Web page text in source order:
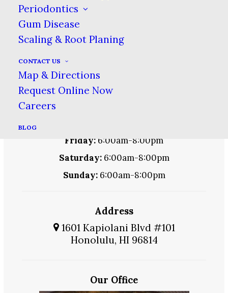
Periodontics
Gum Disease
Scaling & Root Planing
CONTACT US
Map & Directions
Request Online Now
Careers
BLOG
NO INSURANCE? NO PROBLEM!
Monday:6:00am-8:00pm
Tuesday:6:00am-8:00pm
Wednesday:
Friday: 6:00am-8:00pm
Saturday:6:00am-8:00pm
Sunday:6:00am-8:00pm
Address
1601 Kapiolani Blvd #101
Honolulu, HI 96814
Our Office